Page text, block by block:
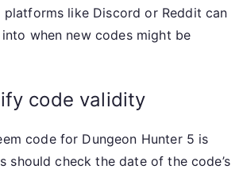
like Discord or Reddit can
when new codes might be
code validity
code for Dungeon Hunter 5 is
should check the date of the code’s